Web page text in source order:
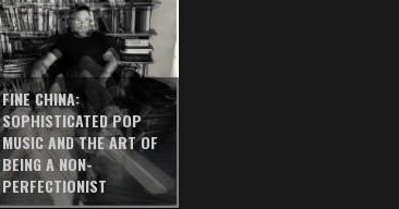
FINE CHINA:
SOPHISTICATED POP
MUSIC AND THE ART OF
BEING A NON-
PERFECTIONIST